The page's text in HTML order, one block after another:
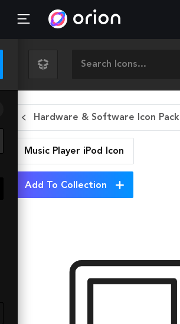
Hardware & Software Icon Pack
Music Player iPod Icon
Add To Collection